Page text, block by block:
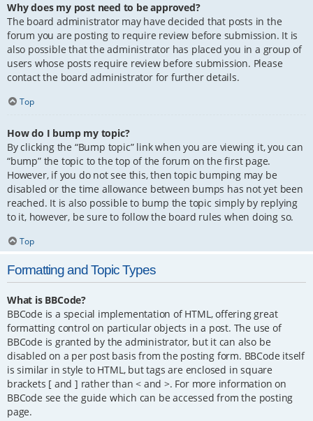
Why does my post need to be approved?
The board administrator may have decided that posts in the
forum you are posting to require review before submission. It is
also possible that the administrator has placed you in a group of
users whose posts require review before submission. Please
contact the board administrator for further details.
Top
How do I bump my topic?
By clicking the “Bump topic” link when you are viewing it, you can
“bump” the topic to the top of the forum on the first page.
However, if you do not see this, then topic bumping may be
disabled or the time allowance between bumps has not yet been
reached. It is also possible to bump the topic simply by replying
to it, however, be sure to follow the board rules when doing so.
Top
Formatting and Topic Types
What is BBCode?
BBCode is a special implementation of HTML, offering great
formatting control on particular objects in a post. The use of
BBCode is granted by the administrator, but it can also be
disabled on a per post basis from the posting form. BBCode itself
is similar in style to HTML, but tags are enclosed in square
brackets [ and ] rather than < and >. For more information on
BBCode see the guide which can be accessed from the posting
page.